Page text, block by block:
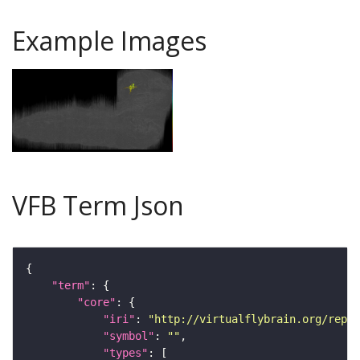
Example Images
VFB Term Json
"term"
"core"
"iri" :
"http://virtualflybrain.org/
"symbol" : ""
"types"